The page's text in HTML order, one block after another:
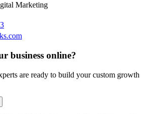
Marketing
business online?
are ready to build your custom growth